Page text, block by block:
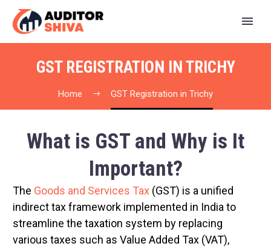
GST REGISTRATION IN TRICHY
Home GST Registration in Trichy
What is GST and Why is It
Important?
The Goods and Services Tax (GST) is a unified
indirect tax framework implemented in India to
streamline the taxation system by replacing
various taxes such as Value Added Tax (VAT),